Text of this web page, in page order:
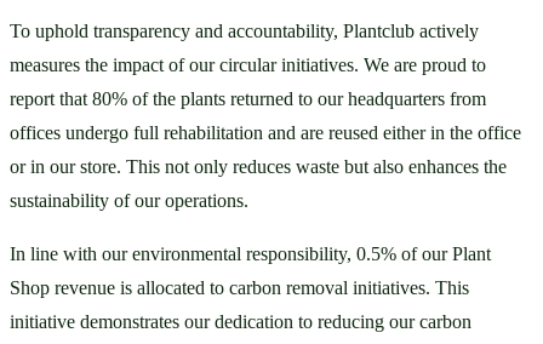
To uphold transparency and accountability, Plantclub actively
measures the impact of our circular initiatives. We are proud to
report that 80% of the plants returned to our headquarters from
offices undergo full rehabilitation and are reused either in the office
or in our store. This not only reduces waste but also enhances the
sustainability of our operations.
In line with our environmental responsibility, 0.5% of our Plant
Shop revenue is allocated to carbon removal initiatives. This
initiative demonstrates our dedication to reducing our carbon